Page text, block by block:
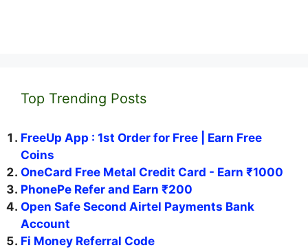
Top Trending Posts
FreeUp App : 1st Order for Free | Earn Free
Coins
OneCard Free Metal Credit Card - Earn ₹1000
PhonePe Refer and Earn ₹200
Open Safe Second Airtel Payments Bank
Account
Fi Money Referral Code